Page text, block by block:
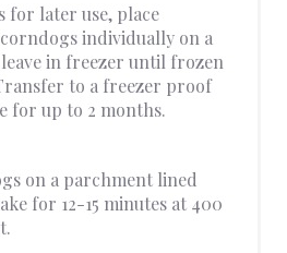
for later use, place
individually on a
in freezer until frozen
to a freezer proof
for up to 2 months.
on a parchment lined
for 12-15 minutes at 400